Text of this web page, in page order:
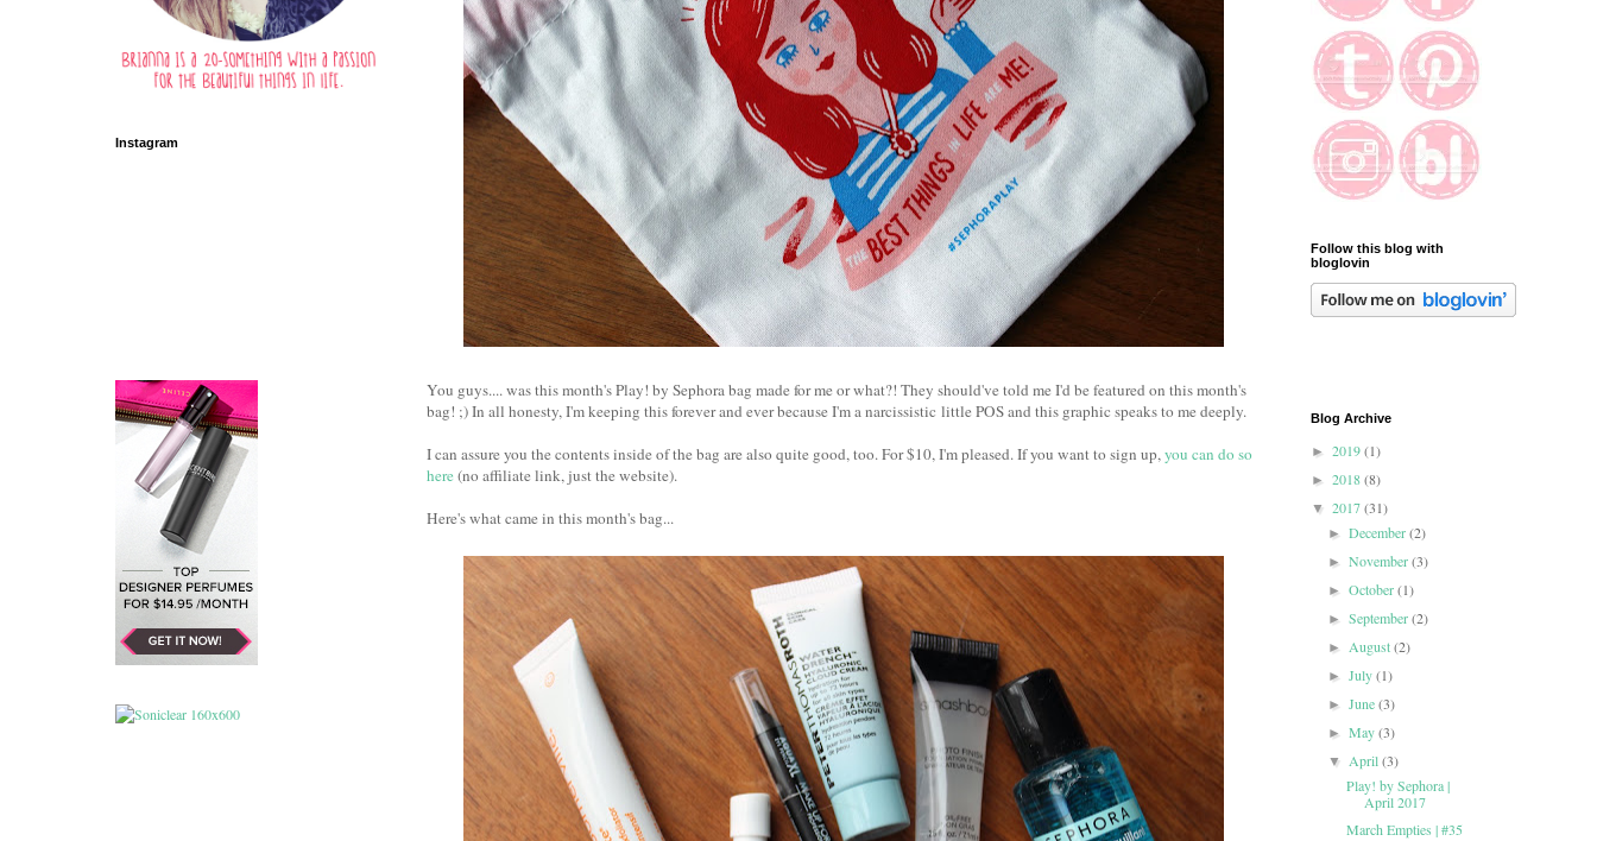
You guys.... was this month's Play! by Sephora bag made for me or what?! They should've told me I'd be featured on this month's
bag! ;) In all honesty, I'm keeping this forever and ever because I'm a narcissistic little POS and this graphic speaks to me deeply.
I can assure you the contents inside of the bag are also quite good, too. For $10, I'm pleased. If you want to sign up,you can do so
here(no affiliate link, just the website).
Here's what came in this month's bag...
Instagram
Follow this blog with
bloglovin
Blog Archive
► 2019(1)
► 2018(8)
▼ 2017(31)
►December(2)
►November(3)
►October(1)
►September(2)
►August(2)
►July(1)
►June(3)
►May(3)
▼April(3)
Play! by Sephora |
April 2017
March Empties | #35